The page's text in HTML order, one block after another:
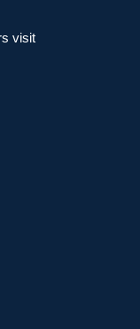
visit